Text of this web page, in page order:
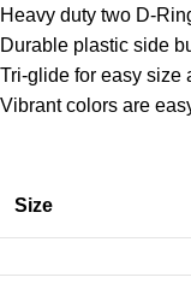
Heavy duty two D-
Durable plastic side
Tri-glide for easy size
Vibrant colors are
Size